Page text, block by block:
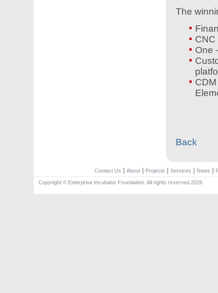
The
One
Back
Contact Us About| Projects Services News
Copyright © Enterprise Incubator Foundation. All rights reserved.2026